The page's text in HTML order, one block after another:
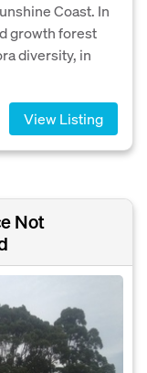
Coast. In
growth forest
diversity, in
View Listing
Not